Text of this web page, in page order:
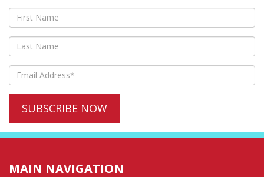
MAIN NAVIGATION